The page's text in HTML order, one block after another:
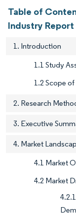
Table of
Industry Report
1. Introduction
1.1 Study
1.2 Scope
2. Research
3. Executive
4. Market
4.1 Market
4.2 Market